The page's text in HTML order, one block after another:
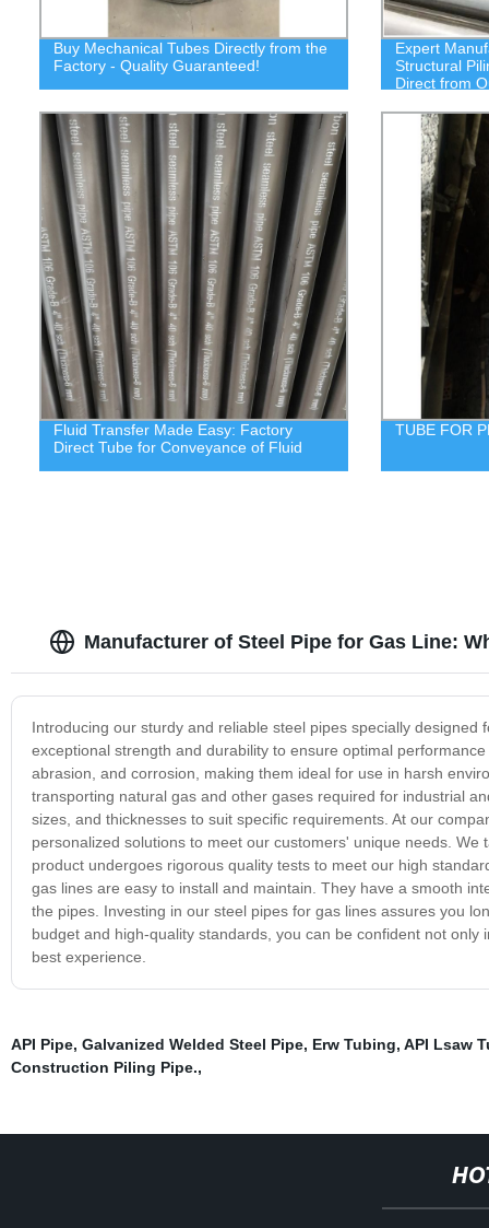
Buy Mechanical Tubes Directly from the
Factory - Quality Guaranteed!
Expert
Structural
Direct from
Fluid Transfer Made Easy: Factory
Direct Tube for Conveyance of Fluid
TUBE FOR
Manufacturer of Steel Pipe for Gas Line:
Introducing our sturdy and reliable steel pipes specially
exceptional strength and durability to ensure optimal
abrasion, and corrosion, making them ideal for use in harsh
transporting natural gas and other gases required for industrial
sizes, and thicknesses to suit specific requirements. At our
personalized solutions to meet our customers' unique needs.
product undergoes rigorous quality tests to meet our high
gas lines are easy to install and maintain. They have a smooth
the pipes. Investing in our steel pipes for gas lines assures you
budget and high-quality standards, you can be confident not
best experience.
API Pipe, Galvanized Welded Steel Pipe, Erw Tubing, API Lsaw
Construction Piling Pipe.,